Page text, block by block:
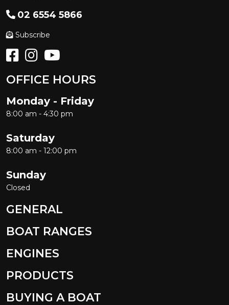
02 6554 5866
Subscribe
OFFICE HOURS
Monday - Friday
8:00 am - 4:30 pm
Saturday
8:00 am - 12:00 pm
Sunday
Closed
GENERAL
BOAT RANGES
ENGINES
PRODUCTS
BUYING A BOAT